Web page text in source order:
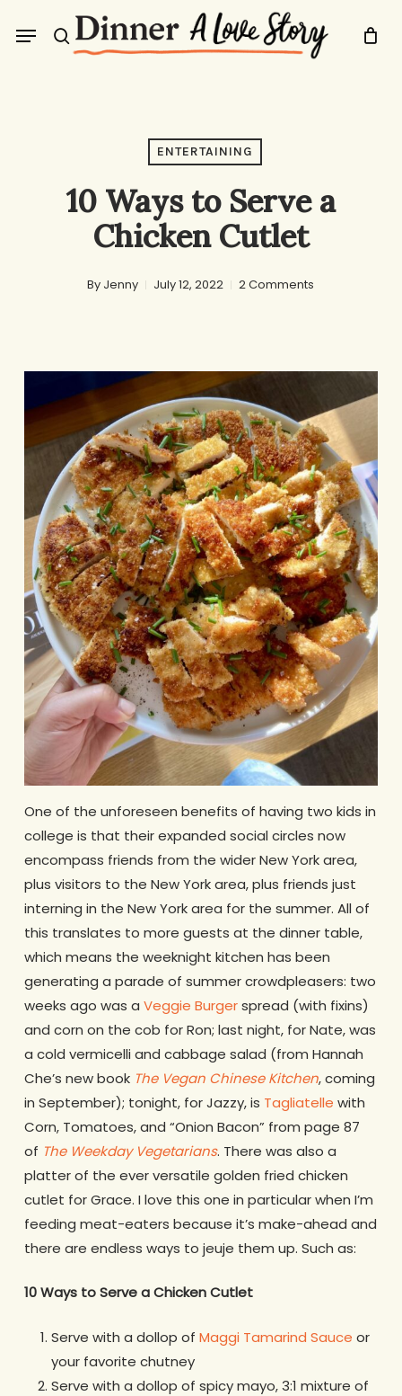
search
Menu
ENTERTAINING
10 Ways to Serve a
Chicken Cutlet
By Jenny July 12, 2022 2 Comments
One of the unforeseen benefits of having two kids in
college is that their expanded social circles now
encompass friends from the wider New York area,
plus visitors to the New York area, plus friends just
interning in the New York area for the summer. All of
this translates to more guests at the dinner table,
which means the weeknight kitchen has been
generating a parade of summer crowdpleasers: two
weeks ago was a Veggie Burgerspread (with fixins)
and corn on the cob for Ron; last night, for Nate, was
a cold vermicelli and cabbage salad (from Hannah
Che’s new book The Vegan Chinese Kitchen, coming
in September); tonight, for Jazzy, is Tagliatelle with
Corn, Tomatoes, and “Onion Bacon” from page 87
of The Weekday Vegetarians. There was also a
platter of the ever versatile golden fried chicken
cutlet for Grace. I love this one in particular when I’m
feeding meat-eaters because it’s make-ahead and
there are endless ways to jeuje them up. Such as:
10 Ways to Serve a Chicken Cutlet
Serve with a dollop of Maggi Tamarind Sauce or
your favorite chutney
Serve with a dollop of spicy mayo, 3:1 mixture of